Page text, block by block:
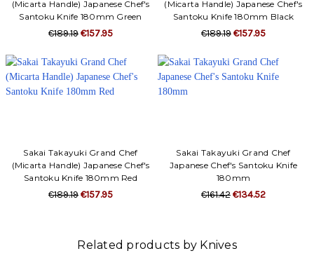
(Micarta Handle) Japanese Chef's
Santoku Knife 180mm Green
€189.19€157.95
(Micarta Handle) Japanese Chef's
Santoku Knife 180mm Black
€189.19€157.95
Sakai Takayuki Grand Chef
(Micarta Handle) Japanese Chef's
Santoku Knife 180mm Red
€189.19€157.95
Sakai Takayuki Grand Chef
Japanese Chef's Santoku Knife
180mm
€161.42€134.52
Related products by Knives